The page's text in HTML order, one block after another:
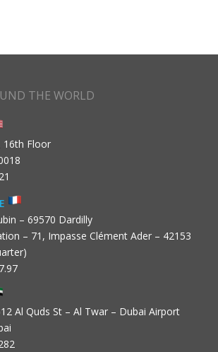
THE WORLD
16th Floor
– 69570 Dardilly
– 71, Impasse Clément Ader – 42153
Al Quds St – Al Twar – Dubai Airport